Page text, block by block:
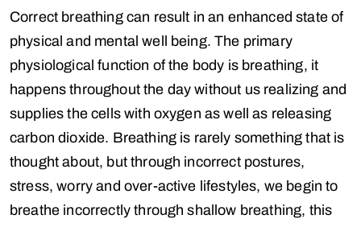
Correct breathing can result in an enhanced state of
physical and mental well being. The primary
physiological function of the body is breathing, it
happens throughout the day without us realizing and
supplies the cells with oxygen as well as releasing
carbon dioxide. Breathing is rarely something that is
thought about, but through incorrect postures,
stress, worry and over-active lifestyles, we begin to
breathe incorrectly through shallow breathing, this